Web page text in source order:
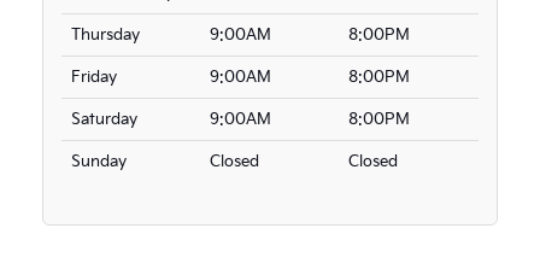
Thursday 9:00AM 8:00PM
Friday 9:00AM 8:00PM
Saturday 9:00AM 8:00PM
Sunday Closed Closed